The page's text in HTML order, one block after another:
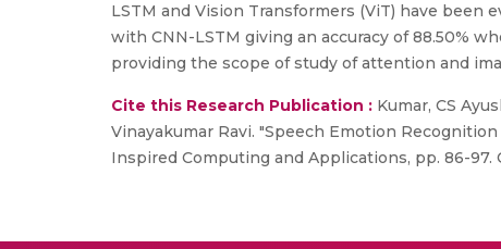
LSTM and Vision Transformers (ViT) have
with CNN-LSTM giving an accuracy of 88.50%
providing the scope of study of attention and
Cite this Research Publication : Kumar, CS
Vinayakumar Ravi. "Speech Emotion
Inspired Computing and Applications, pp. 86-97.